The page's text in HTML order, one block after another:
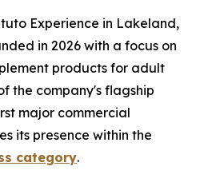
Experience in Lakeland,
in 2026 with a focus on
products for adult
the company's flagship
major commercial
its presence within the
category.